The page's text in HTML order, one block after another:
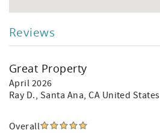
Reviews
Great Property
April 2026
Ray D., Santa Ana, CA United States
Overall